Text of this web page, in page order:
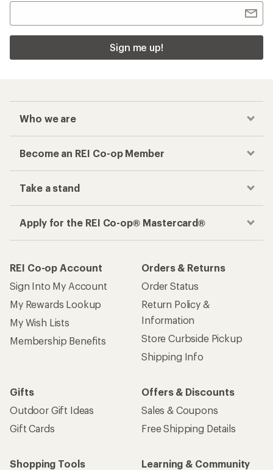
Sign me up!
Who we are
Become an REI Co-op Member
Take a stand
Apply for the REI Co-op® Mastercard®
REI Co-op Account
Sign Into My Account
My Rewards Lookup
My Wish Lists
Membership Benefits
Orders & Returns
Order Status
Return Policy &
Information
Store Curbside Pickup
Shipping Info
Gifts
Outdoor Gift Ideas
Gift Cards
Offers & Discounts
Sales & Coupons
Free Shipping Details
Shopping Tools
Learning & Community